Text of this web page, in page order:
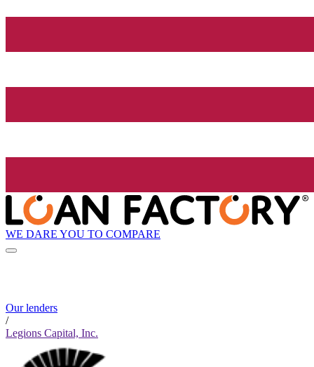
WE DARE YOU TO COMPARE
Our lenders
/
Legions Capital, Inc.